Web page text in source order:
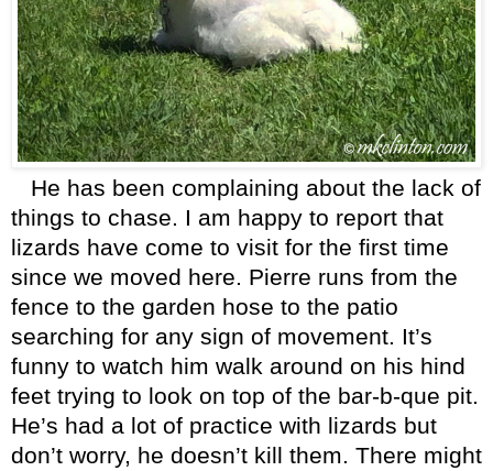
He has been complaining about the lack of
things to chase. I am happy to report that
lizards have come to visit for the first time
since we moved here. Pierre runs from the
fence to the garden hose to the patio
searching for any sign of movement. It’s
funny to watch him walk around on his hind
feet trying to look on top of the bar-b-que pit.
He’s had a lot of practice with lizards but
don’t worry, he doesn’t kill them. There might